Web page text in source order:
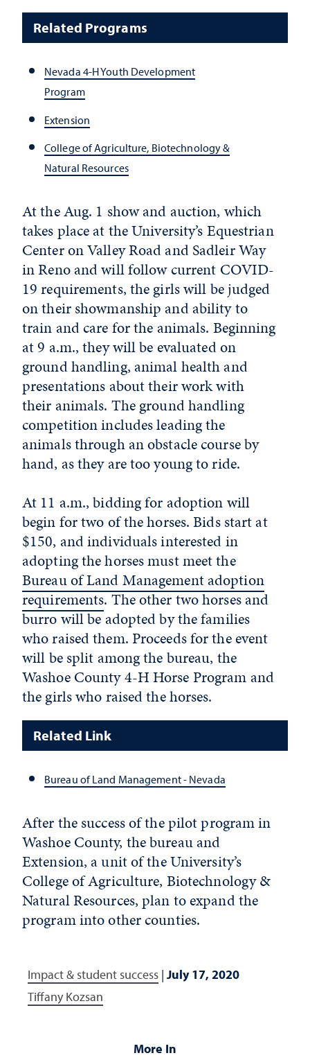
Related Programs
Nevada 4-H Youth Development
Program
Extension
College of Agriculture, Biotechnology &
Natural Resources
At the Aug. 1 show and auction, which
takes place at the University’s Equestrian
Center on Valley Road and Sadleir Way
in Reno and will follow current COVID-
19 requirements, the girls will be judged
on their showmanship and ability to
train and care for the animals. Beginning
at 9 a.m., they will be evaluated on
ground handling, animal health and
presentations about their work with
their animals. The ground handling
competition includes leading the
animals through an obstacle course by
hand, as they are too young to ride.
At 11 a.m., bidding for adoption will
begin for two of the horses. Bids start at
$150, and individuals interested in
adopting the horses must meet the
Bureau of Land Management adoption
requirements. The other two horses and
burro will be adopted by the families
who raised them. Proceeds for the event
will be split among the bureau, the
Washoe County 4-H Horse Program and
the girls who raised the horses.
Related Link
Bureau of Land Management - Nevada
After the success of the pilot program in
Washoe County, the bureau and
Extension, a unit of the University’s
College of Agriculture, Biotechnology &
Natural Resources, plan to expand the
program into other counties.
Impact & student success | July 17, 2020
Tiffany Kozsan
More In